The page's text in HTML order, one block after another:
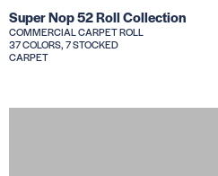
Super Nop 52 Roll Collection
COMMERCIAL CARPET ROLL
37 COLORS, 7 STOCKED
CARPET